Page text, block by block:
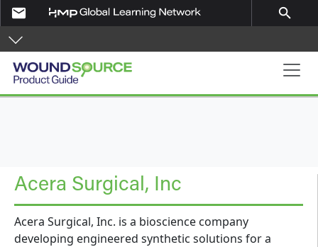
Skip to main content
email search
Product Guide
Acera Surgical, Inc
Acera Surgical, Inc. is a bioscience company
developing engineered synthetic solutions for a